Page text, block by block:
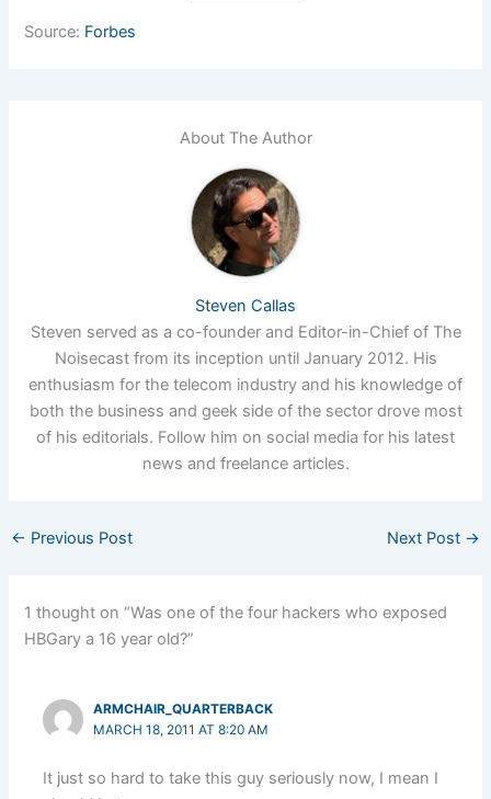
Source: Forbes
About The Author
Steven Callas
Steven served as a co-founder and Editor-in-Chief of The
Noisecast from its inception until January 2012. His
enthusiasm for the telecom industry and his knowledge of
both the business and geek side of the sector drove most
of his editorials. Follow him on social media for his latest
news and freelance articles.
← Previous Post Next Post →
1 thought on “Was one of the four hackers who exposed
HBGary a 16 year old?”
ARMCHAIR_QUARTERBACK
MARCH 18, 2011 AT 8:20 AM
It just so hard to take this guy seriously now, I mean I